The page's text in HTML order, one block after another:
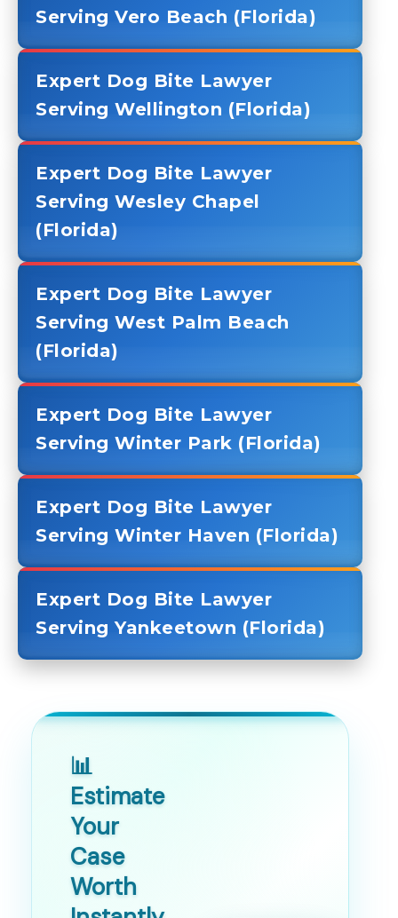
Serving Vero Beach (Florida)
Expert Dog Bite Lawyer
Serving Wellington (Florida)
Expert Dog Bite Lawyer
Serving Wesley Chapel
(Florida)
Expert Dog Bite Lawyer
Serving West Palm Beach
(Florida)
Expert Dog Bite Lawyer
Serving Winter Park (Florida)
Expert Dog Bite Lawyer
Serving Winter Haven (Florida)
Expert Dog Bite Lawyer
Serving Yankeetown (Florida)
📊
Estimate
Your
Case
Worth